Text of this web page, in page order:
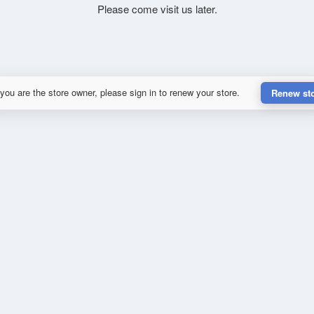
Please come visit us later.
are the store owner, please sign in to renew your store. Renew